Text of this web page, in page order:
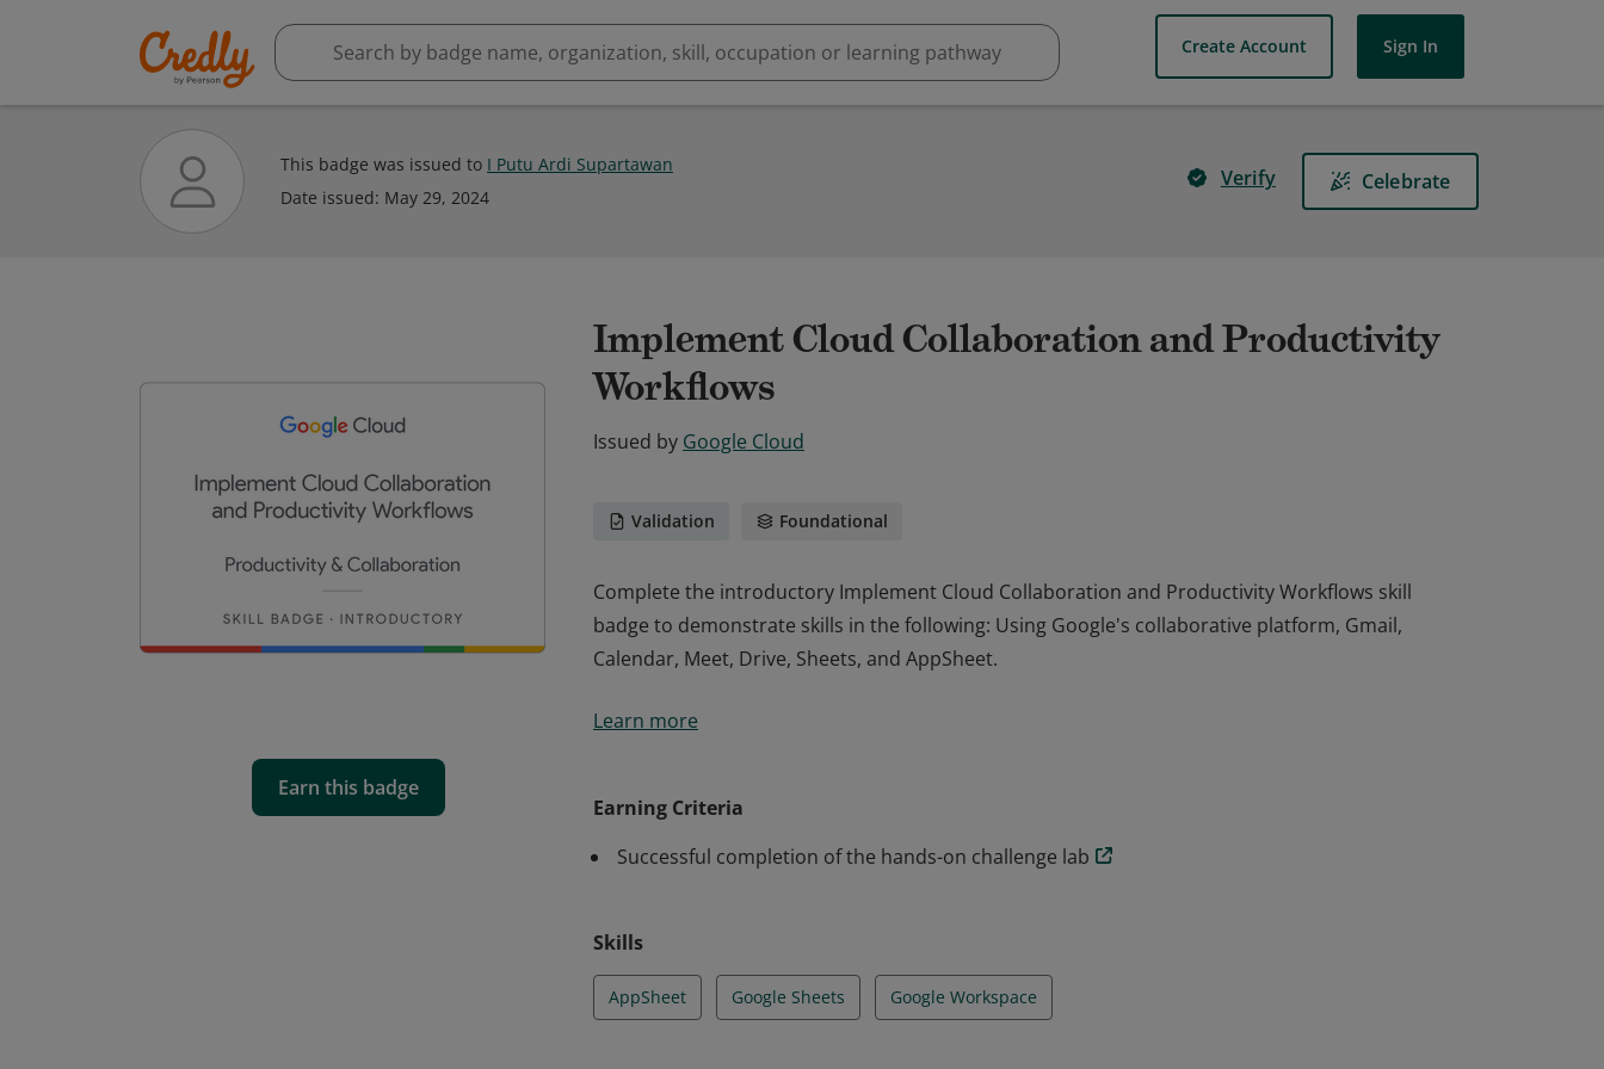
Create Account Sign In
This badge was issued to I Putu Ardi Supartawan
Date issued: May 29, 2024
Verify Celebrate
Earn this badge
Implement Cloud Collaboration and Productivity
Workflows
Issued by Google Cloud
Validation Foundational
Complete the introductory Implement Cloud Collaboration and Productivity Workflows skill
badge to demonstrate skills in the following: Using Google's collaborative platform, Gmail,
Calendar, Meet, Drive, Sheets, and AppSheet.
badge to demonstrate skills in the following: Using Google's collaborative platform, Gmail,
Learn more
Earning Criteria
Successful completion of the hands-on challenge lab
Skills
AppSheet Google Sheets Google Workspace